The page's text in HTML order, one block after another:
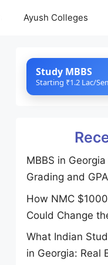
Ayush Colleges
Study MBBS
Starting ₹1.2 Lac/
MBBS in
Grading and
How NMC
Could Change
What Indian
in Georgia: Real